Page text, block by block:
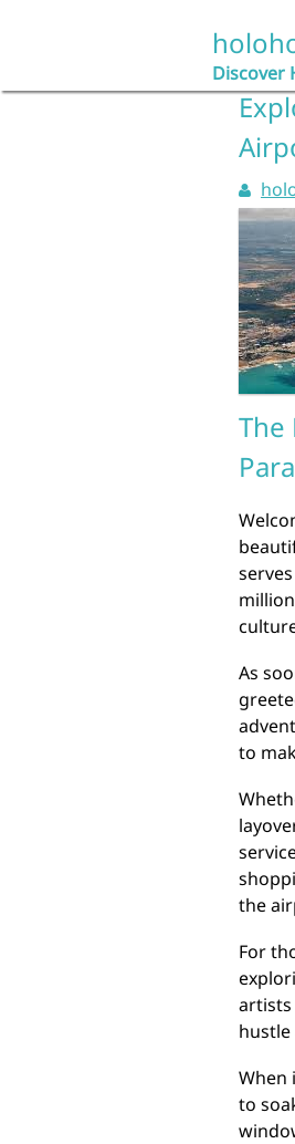
Discover
The
As
to
the
For
When
to